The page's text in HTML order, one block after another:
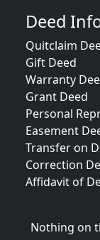
Deed
Quitclaim
Gift Deed
Warranty
Grant Deed
Personal
Easement
Transfer on
Correction
Affidavit of
Nothing on